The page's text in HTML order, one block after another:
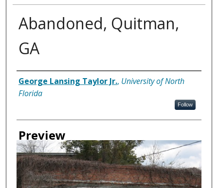
Abandoned, Quitman,
GA
Creator
George Lansing Taylor Jr., University of North
Florida
Follow
Preview